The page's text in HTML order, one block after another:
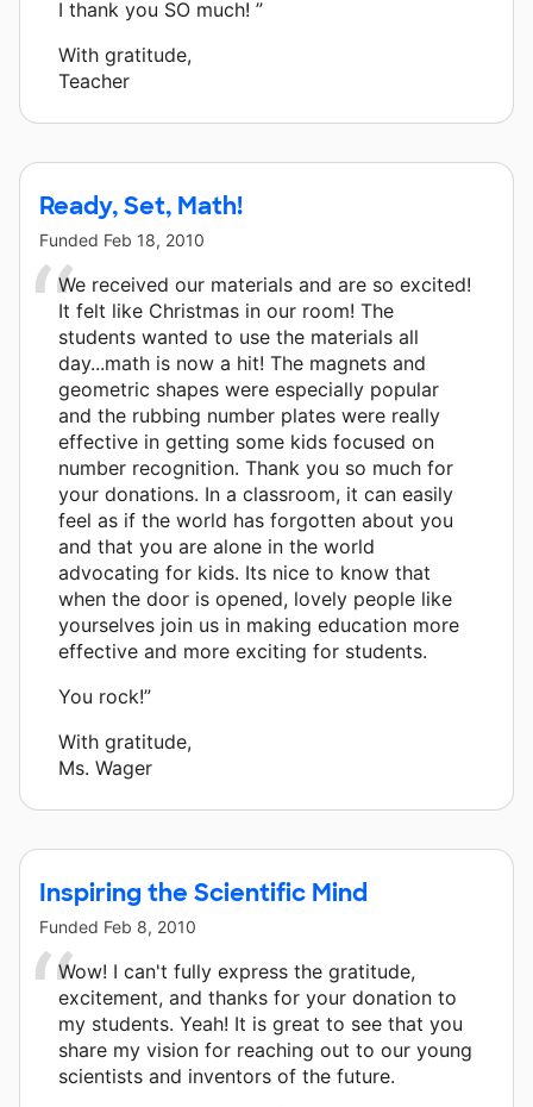
I thank you SO much! ”
With gratitude,
Teacher
Ready, Set, Math!
Funded Feb 18, 2010
We received our materials and are so excited!
It felt like Christmas in our room! The
students wanted to use the materials all
day...math is now a hit! The magnets and
geometric shapes were especially popular
and the rubbing number plates were really
effective in getting some kids focused on
number recognition. Thank you so much for
your donations. In a classroom, it can easily
feel as if the world has forgotten about you
and that you are alone in the world
advocating for kids. Its nice to know that
when the door is opened, lovely people like
yourselves join us in making education more
effective and more exciting for students.
You rock!”
With gratitude,
Ms. Wager
Inspiring the Scientific Mind
Funded Feb 8, 2010
Wow! I can't fully express the gratitude,
excitement, and thanks for your donation to
my students. Yeah! It is great to see that you
share my vision for reaching out to our young
scientists and inventors of the future.